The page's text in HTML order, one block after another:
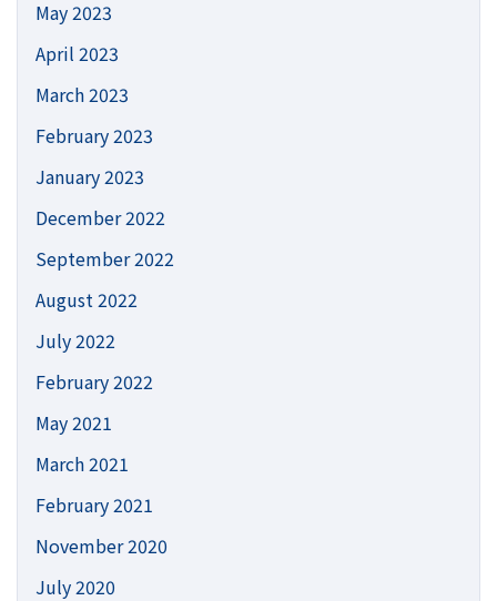
May 2023
April 2023
March 2023
February 2023
January 2023
December 2022
September 2022
August 2022
July 2022
February 2022
May 2021
March 2021
February 2021
November 2020
July 2020